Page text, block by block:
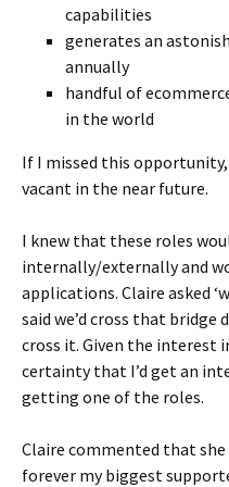
capabilities
generates an
annually
handful of
in the world
If I missed this
vacant in the near future.
I knew that these roles
internally/externally and
applications. Claire asked
said we’d cross that bridge
cross it. Given the interest
certainty that I’d get an
getting one of the roles.
Claire commented that
forever my biggest